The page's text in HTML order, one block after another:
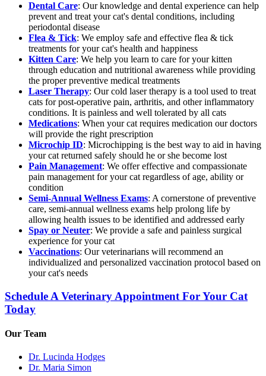
Dental Care: Our knowledge and dental experience can help
prevent and treat your cat's dental conditions, including
periodontal disease
Flea & Tick: We employ safe and effective flea & tick
treatments for your cat's health and happiness
Kitten Care: We help you learn to care for your kitten
through education and nutritional awareness while providing
the proper preventive medical treatments
Laser Therapy: Our cold laser therapy is a tool used to treat
cats for post-operative pain, arthritis, and other inflammatory
conditions. It is painless and well tolerated by all cats
Medications: When your cat requires medication our doctors
will provide the right prescription
Microchip ID: Microchipping is the best way to aid in having
your cat returned safely should he or she become lost
Pain Management: We offer effective and compassionate
pain management for your cat regardless of age, ability or
condition
Semi-Annual Wellness Exams: A cornerstone of preventive
care, semi-annual wellness exams help prolong life by
allowing health issues to be identified and addressed early
Spay or Neuter: We provide a safe and painless surgical
experience for your cat
Vaccinations: Our veterinarians will recommend an
individualized and personalized vaccination protocol based on
your cat's needs
Schedule A Veterinary Appointment For Your Cat
Today
Our Team
Dr. Lucinda Hodges
Dr. Maria Simon